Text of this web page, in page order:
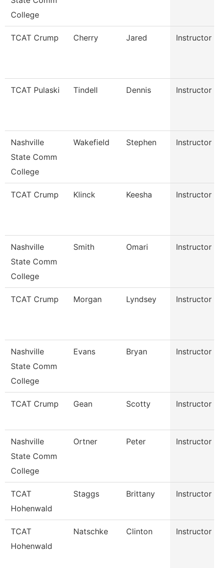
College
TCAT Crump Cherry Jared Instructor
TCAT Pulaski Tindell Dennis Instructor
Nashville
State Comm
College
Wakefield Stephen Instructor
TCAT Crump Klinck Keesha Instructor
Nashville
State Comm
College
Smith Omari Instructor
TCAT Crump Morgan Lyndsey Instructor
Nashville
State Comm
College
Evans Bryan Instructor
TCAT Crump Gean Scotty Instructor
Nashville
State Comm
College
Ortner Peter Instructor
TCAT
Hohenwald
Staggs Brittany Instructor
TCAT
Hohenwald
Natschke Clinton Instructor